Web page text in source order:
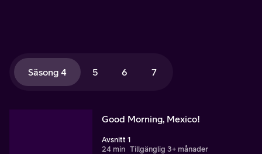
Säsong 4 5 6 7
Good Morning, Mexico!
Avsnitt 1
24 min Tillgänglig 3+ månader